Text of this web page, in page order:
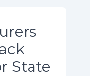
State